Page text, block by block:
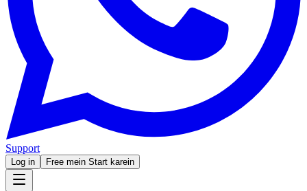
Support
Log in Free mein Start karein